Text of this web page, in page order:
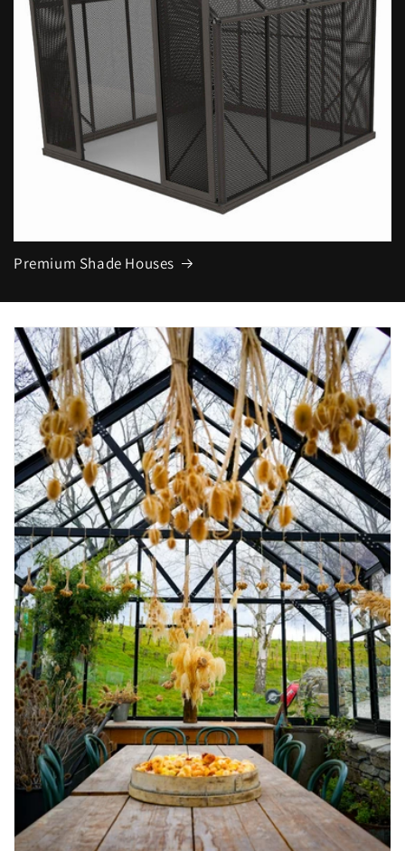
Premium Shade Houses